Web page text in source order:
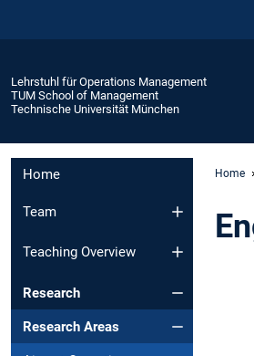
Lehrstuhl für Operations Management
TUM School of Management
Technische Universität München
Home
Team
Teaching Overview
Research
Research Areas
Home